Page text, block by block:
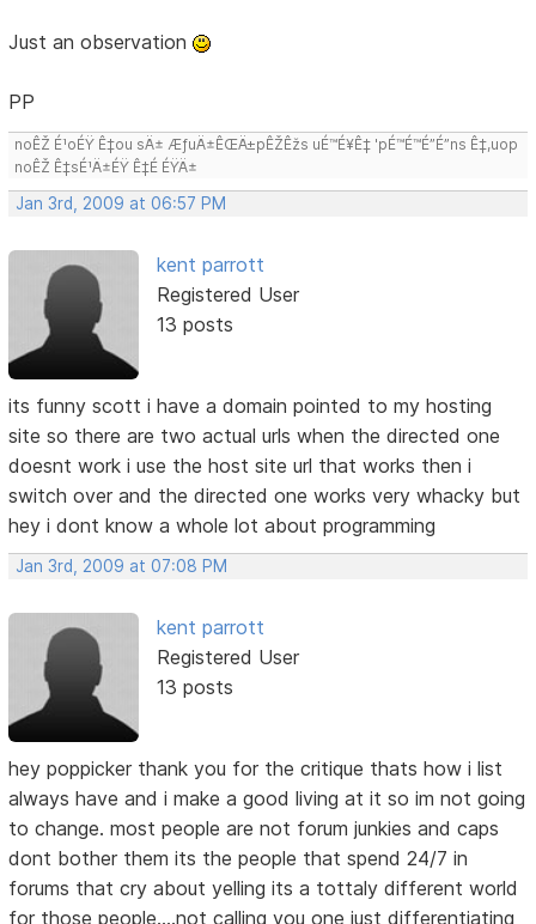
Just an observation
PP
noÊŽ É¹oÉŸ Ê‡ou sÄ± ÆƒuÄ±ÊŒÄ±pÊŽÊžs uÉ™É¥Ê‡ 'pÉ™É™É”É”ns Ê‡,uop
noÊŽ Ê‡sÉ¹Ä±ÉŸ Ê‡É ÉŸÄ±
Jan 3rd, 2009 at 06:57 PM
kent parrott
Registered User
13 posts
its funny scott i have a domain pointed to my hosting
site so there are two actual urls when the directed one
doesnt work i use the host site url that works then i
switch over and the directed one works very whacky but
hey i dont know a whole lot about programming
Jan 3rd, 2009 at 07:08 PM
kent parrott
Registered User
13 posts
hey poppicker thank you for the critique thats how i list
always have and i make a good living at it so im not going
to change. most people are not forum junkies and caps
dont bother them its the people that spend 24/7 in
forums that cry about yelling its a tottaly different world
for those people....not calling you one just differentiating